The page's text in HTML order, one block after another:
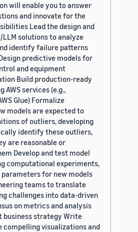
will enable you to answer
and innovate for the
Lead the design and
solutions to analyze
identify failure patterns
predictive models for
and equipment
Build production-ready
AWS services (e.g.,
Glue) Formalize
models are expected to
of outliers, developing
identify these outliers,
are reasonable or
Develop and test model
computational experiments,
for new models
teams to translate
challenges into data-driven
on metrics and analysis
business strategy Write
compelling visualizations and